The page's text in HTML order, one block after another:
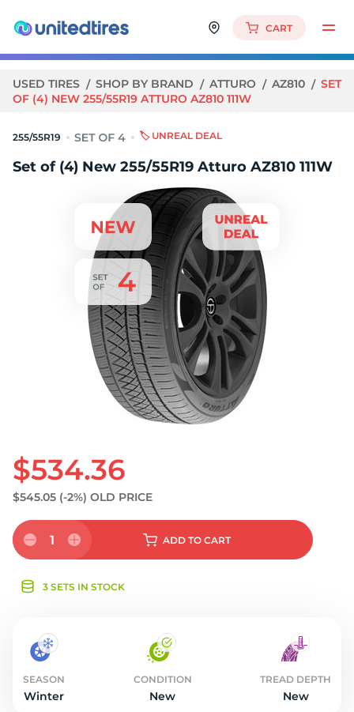
CART
USED TIRES SHOP BY BRAND ATTURO AZ810
SET
OF (4) NEW 255/55R19 ATTURO AZ810 111W
255/55R19 🏷️ UNREAL DEAL
Set of (4) New 255/55R19 Atturo AZ810 111W
$534.36
$545.05 (-2%) OLD PRICE
1 ADD TO CART
3 SETS IN STOCK
SEASON
Winter
CONDITION
New
TREAD DEPTH
New